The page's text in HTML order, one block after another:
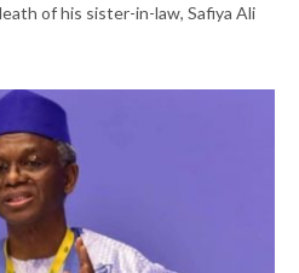
of his sister-in-law, Safiya Ali